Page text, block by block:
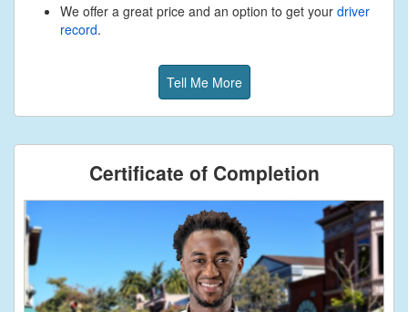
We offer a great price and an option to get your driver
record.
Tell Me More
Certificate of Completion